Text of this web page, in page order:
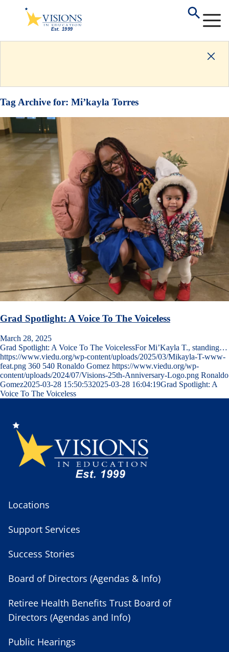
Tag Archive for: Mi’kayla Torres
Grad Spotlight: A Voice To The Voiceless
March 28, 2025
Grad Spotlight: A Voice To The VoicelessFor Mi’Kayla T., standing…
https://www.viedu.org/wp-content/uploads/2025/03/Mikayla-T-www-
feat.png 360 540 Ronaldo Gomez https://www.viedu.org/wp-
content/uploads/2024/07/Visions-25th-Anniversary-Logo.png Ronaldo
Gomez2025-03-28 15:50:532025-03-28 16:04:19Grad Spotlight: A
Voice To The Voiceless
Locations
Support Services
Success Stories
Board of Directors (Agendas & Info)
Retiree Health Benefits Trust Board of
Directors (Agendas and Info)
Public Hearings